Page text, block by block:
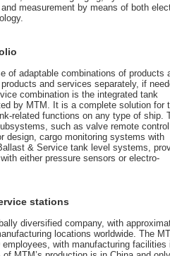
measurement by means of both
of adaptable combinations of products
and services separately, if
combination is the integrated tank
by MTM. It is a complete solution for
related functions on any type of ship.
such as valve remote control
design, cargo monitoring systems with
& Service tank level systems,
either pressure sensors or electro-
stations
diversified company, with
locations worldwide. The
with manufacturing facilities